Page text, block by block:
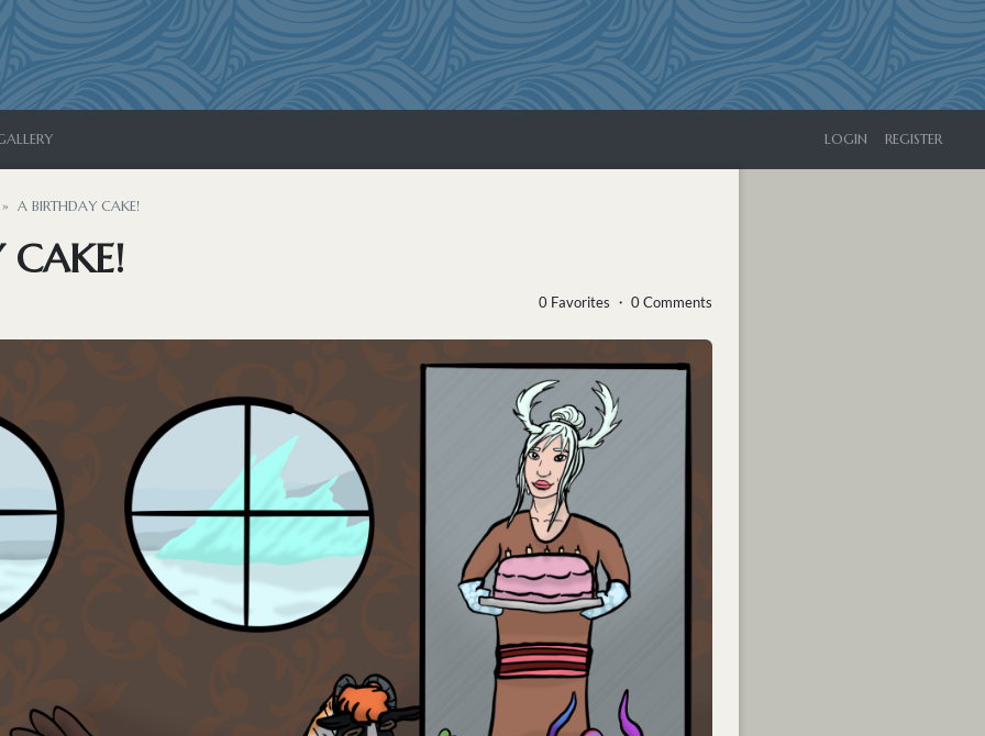
LOGIN REGISTER
A BIRTHDAY CAKE!
CAKE!
0 Favorites ・ 0 Comments